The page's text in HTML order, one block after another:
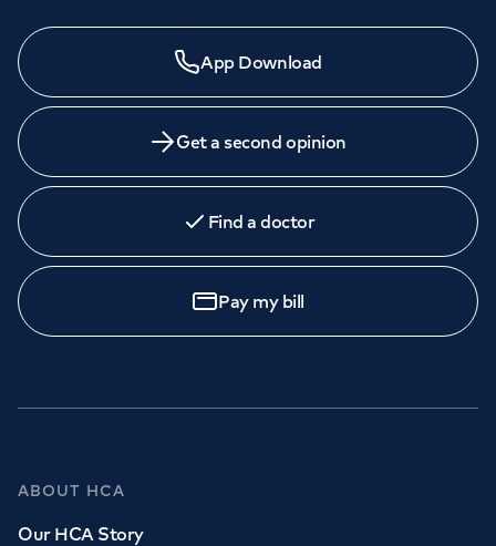
App Download
Get a second opinion
Find a doctor
Pay my bill
ABOUT HCA
Our HCA Story